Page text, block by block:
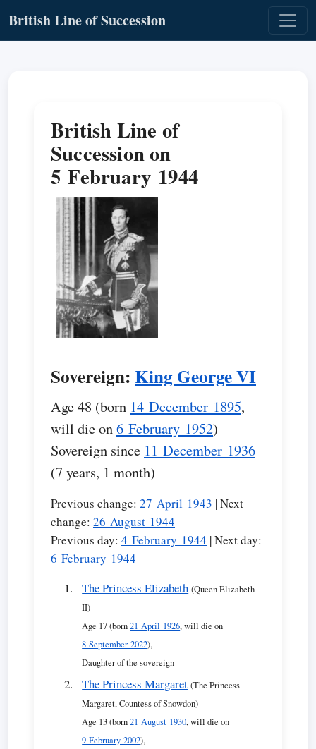
British Line of Succession
British Line of
Succession on
5 February 1944
Sovereign:King George VI
Age 48 (born 14 December 1895,
will die on6 February 1952)
Sovereign since 11 December 1936
(7 years, 1 month)
Previous change: 27 April 1943 | Next
change: 26 August 1944
Previous day: 4 February 1944 | Next day:
6 February 1944
The Princess Elizabeth (Queen Elizabeth
II)
Age 17 (born21 April 1926, will die on
8 September 2022),
Daughter of the sovereign
The Princess Margaret (The Princess
Margaret, Countess of Snowdon)
Age 13 (born21 August 1930, will die on
9 February 2002),